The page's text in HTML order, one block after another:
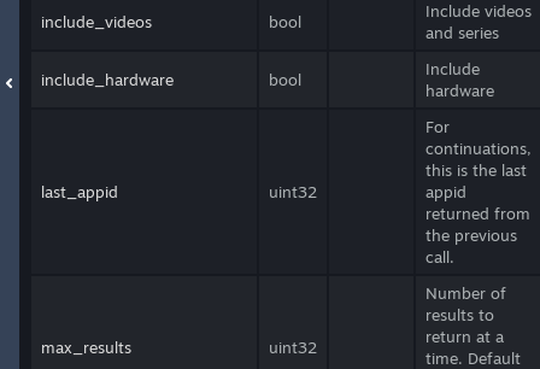
include_videos bool
Include videos
and series
include_hardware bool
Include
hardware
last_appid uint32
For
continuations,
this is the last
appid
returned from
the previous
call.
max_results uint32
Number of
results to
return at a
time. Default